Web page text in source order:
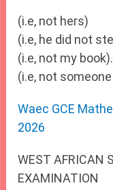
(i.e, not hers)
(i.e, he did not
(i.e, not my book).
(i.e, not
Waec GCE
2026
WEST AFRICAN
EXAMINATION